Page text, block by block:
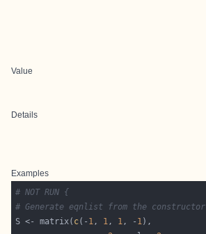
Value
Details
Examples
# NOT RUN {
# Generate eqnlist from the constructor
S <- matrix( c(- 1, 1, 1, - 1